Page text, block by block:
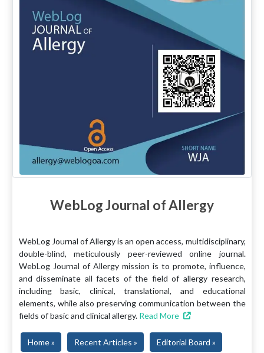
WebLog Journal of Allergy
WebLog Journal of Allergy is an open access, multidisciplinary,
double-blind, meticulously peer-reviewed online journal.
WebLog Journal of Allergy mission is to promote, influence,
and disseminate all facets of the field of allergy research,
including basic, clinical, translational, and educational
elements, while also preserving communication between the
fields of basic and clinical allergy. Read More
Home » Recent Articles » Editorial Board »